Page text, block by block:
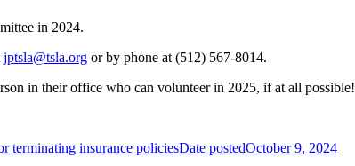
in 2024.
jptsla@tsla.org or by phone at (512) 567-8014.
in their office who can volunteer in 2025, if at all possible!
terminating insurance policiesDate postedOctober 9, 2024